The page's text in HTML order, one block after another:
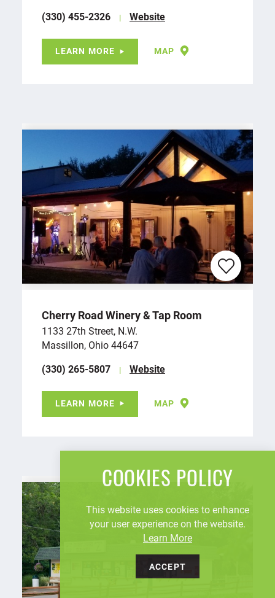
(330) 455-2326
Website
LEARN MORE MAP
Cherry Road Winery & Tap Room
1133 27th Street, N.W.
Massillon, Ohio 44647
(330) 265-5807
Website
LEARN MORE MAP
COOKIES POLICY
This website uses cookies to enhance
your user experience on the website.
Learn More
ACCEPT